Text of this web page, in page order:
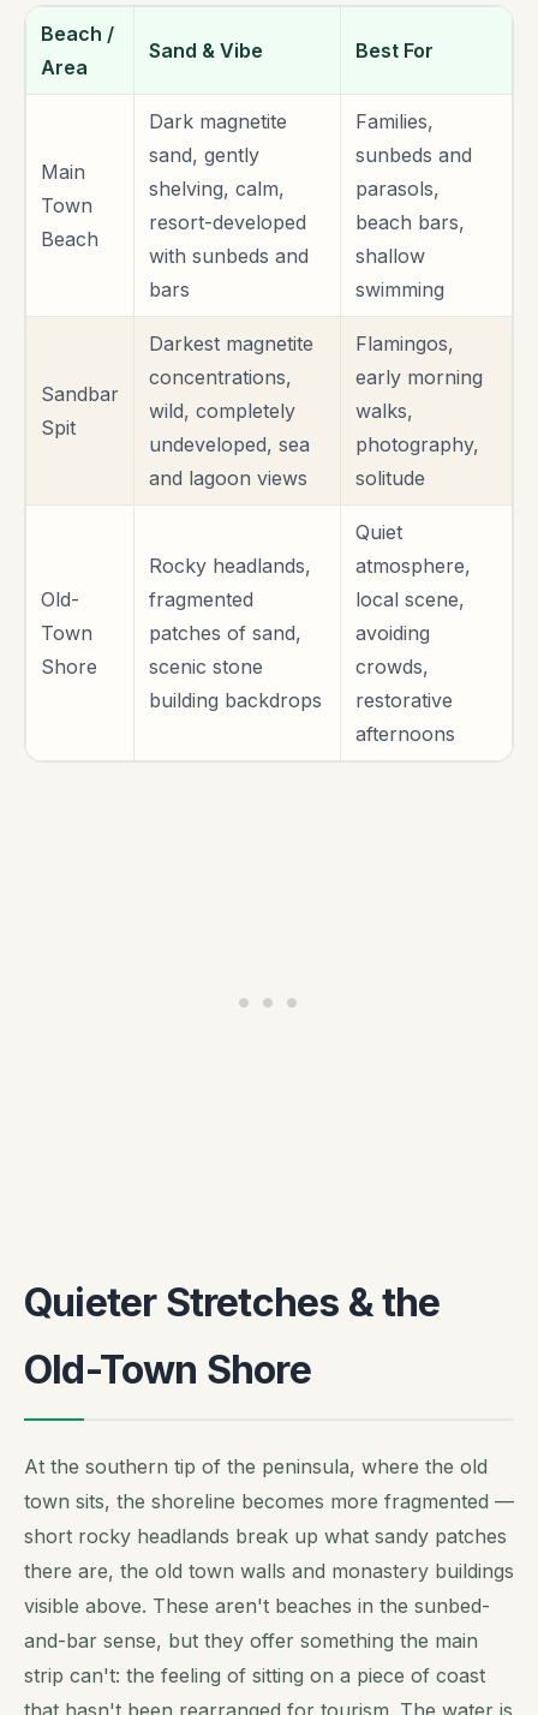
Beach /
Area
Sand & Vibe Best For
Main
Town
Beach
Dark magnetite
sand, gently
shelving, calm,
resort-developed
with sunbeds and
bars
Families,
sunbeds and
parasols,
beach bars,
shallow
swimming
Sandbar
Spit
Darkest magnetite
concentrations,
wild, completely
undeveloped, sea
and lagoon views
Flamingos,
early morning
walks,
photography,
solitude
Old-
Town
Shore
Rocky headlands,
fragmented
patches of sand,
scenic stone
building backdrops
Quiet
atmosphere,
local scene,
avoiding
crowds,
restorative
afternoons
Quieter Stretches & the
Old-Town Shore
At the southern tip of the peninsula, where the old
town sits, the shoreline becomes more fragmented —
short rocky headlands break up what sandy patches
there are, the old town walls and monastery buildings
visible above. These aren't beaches in the sunbed-
and-bar sense, but they offer something the main
strip can't: the feeling of sitting on a piece of coast